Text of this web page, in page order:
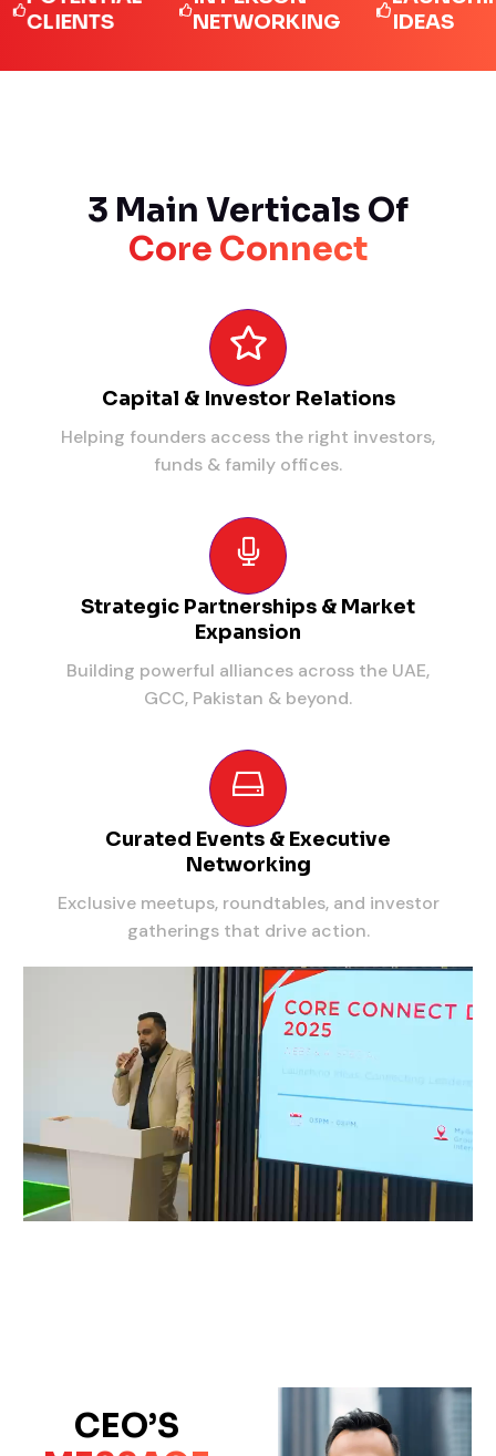
NETWORKING
IDEAS
3 Main Verticals Of
Core Connect
Capital & Investor Relations
Helping founders access the right investors,
funds & family offices.
Strategic Partnerships & Market
Expansion
Building powerful alliances across the UAE,
GCC, Pakistan & beyond.
Curated Events & Executive
Networking
Exclusive meetups, roundtables, and investor
gatherings that drive action.
CEO’S